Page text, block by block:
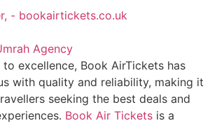
Agency
excellence, Book AirTickets has
with quality and reliability, making it
seeking the best deals and
Book Air Tickets is a